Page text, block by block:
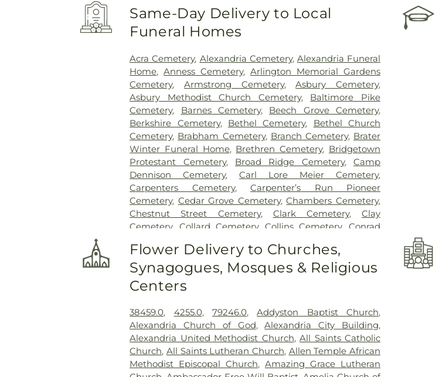
Same-Day Delivery to Local
Funeral Homes
Acra Cemetery, Alexandria Cemetery, Alexandria Funeral
Home,Anness Cemetery,Arlington Memorial Gardens
Cemetery, Armstrong Cemetery,Asbury Cemetery,
Asbury Methodist Church Cemetery, Baltimore Pike
Cemetery, Barnes Cemetery, Beech Grove Cemetery,
Berkshire Cemetery, Bethel Cemetery, Bethel Church
Cemetery, Brabham Cemetery, Branch Cemetery, Brater
Winter Funeral Home, Brethren Cemetery, Bridgetown
Protestant Cemetery, Broad Ridge Cemetery,Camp
Dennison Cemetery,Carl Lore Meier Cemetery,
Carpenters Cemetery,Carpenter’s Run Pioneer
Cemetery, Cedar Grove Cemetery,Chambers Cemetery,
Chestnut Street Cemetery, Clark Cemetery,Clay
Cemetery, Collard Cemetery,Collins Cemetery,Conrad
Crawley & Peoples Funeral Home,Crittenden Christian
Cemetery,Crown Hill Memorial Park,Culbertson
Cemetery, Dabney-Manson Cemetery Dey Cemetery
Dobbling Funeral Home
Family Cemetery
,Evergreen Cemetery,Flag Spring
Cemetery,Flagg Springs Baptist Church Cemetery,Floral
Hills Memorial Gardens,Florence Cemetery,Forest Lawn
Cemetery,Franklin Chapel Cemetery,Fulton-
Presbyterian Cemetery,Gate of Heaven Cemetery,Geo.
Flower Delivery to Churches,
Synagogues, Mosques & Religious
Centers
38459.0, 4255.0, 79246.0,Addyston Baptist Church,
Alexandria Church of God,Alexandria City Building,
Alexandria United Methodist Church,All Saints Catholic
Church, All Saints Lutheran Church, Allen Temple African
Methodist Episcopal Church,Amazing Grace Lutheran